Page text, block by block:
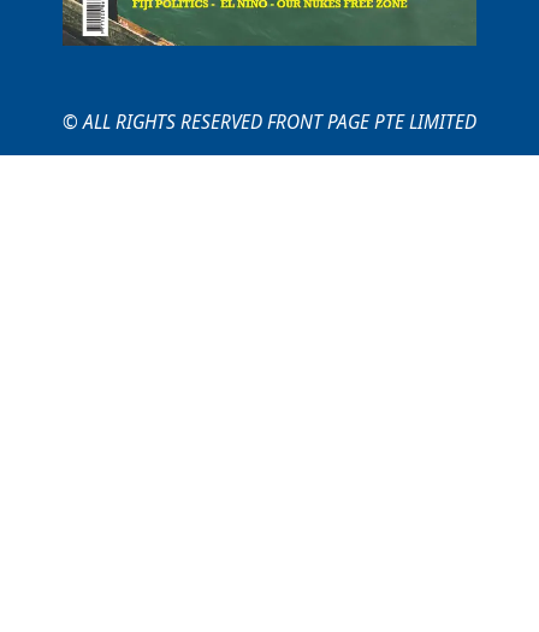
© ALL RIGHTS RESERVED FRONT PAGE PTE LIMITED